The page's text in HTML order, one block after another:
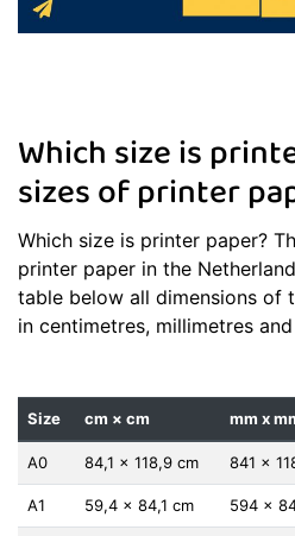
Which size is
sizes of printer
Which size is printer paper?
printer paper in the
table below all dimensions of
in centimetres, millimetres
Size cm × cm mm x
A0 84,1 x 118,9 cm 841 x
A1 59,4 x 84,1 cm 594 x